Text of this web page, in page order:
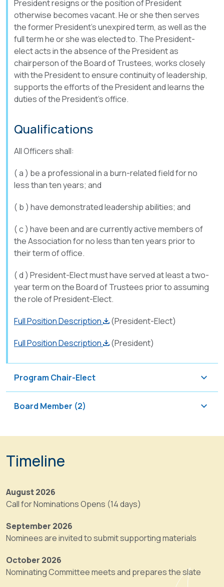
President resigns or the position of President
otherwise becomes vacant. He or she then serves
the former President’s unexpired term, as well as the
full term he or she was elected to. The President-
elect acts in the absence of the President as
chairperson of the Board of Trustees, works closely
with the President to ensure continuity of leadership,
supports the efforts of the President and learns the
duties of the President’s office.
Qualifications
All Officers shall:
( a ) be a professional in a burn-related field for no
less than ten years; and
( b ) have demonstrated leadership abilities; and
( c ) have been and are currently active members of
the Association for no less than ten years prior to
their term of office.
( d ) President-Elect must have served at least a two-
year term on the Board of Trustees prior to assuming
the role of President-Elect.
Full Position Description
(President-Elect)
Full Position Description
(President)
Program Chair-Elect
The
Elect
is
year,
non-
voting
role
prepares
the
Board Member (2)
of
Trustees
six
At-
Board
members.
Association’s
governing
Timeline
August 2026
Call for Nominations Opens (14 days)
September 2026
Nominees are invited to submit supporting materials
October 2026
Nominating Committee meets and prepares the slate